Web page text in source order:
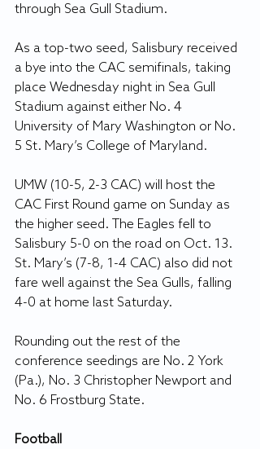
through Sea Gull Stadium.
As a top-two seed, Salisbury received
a bye into the CAC semifinals, taking
place Wednesday night in Sea Gull
Stadium against either No. 4
University of Mary Washington or No.
5 St. Mary’s College of Maryland.
UMW (10-5, 2-3 CAC) will host the
CAC First Round game on Sunday as
the higher seed. The Eagles fell to
Salisbury 5-0 on the road on Oct. 13.
St. Mary’s (7-8, 1-4 CAC) also did not
fare well against the Sea Gulls, falling
4-0 at home last Saturday.
Rounding out the rest of the
conference seedings are No. 2 York
(Pa.), No. 3 Christopher Newport and
No. 6 Frostburg State.
Football